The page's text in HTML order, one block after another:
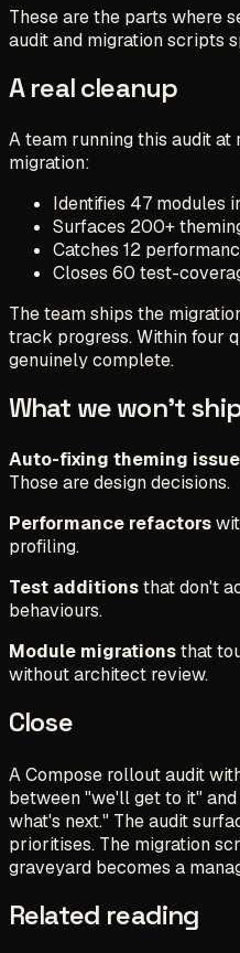
These are the parts where
audit and migration scripts
A real cleanup
A team running this audit
migration:
Identifies 47 modules
Surfaces 200+
Catches 12
Closes 60 test-
The team ships the
track progress. Within four
genuinely complete.
What we won't
Auto-fixing theming
Those are design decisions.
Performance refactors
profiling.
Test additionsthat don't
behaviours.
Module migrationsthat
without architect review.
Close
A Compose rollout audit
between "we'll get to it"
what's next." The audit
prioritises. The migration
graveyard becomes a
Related reading